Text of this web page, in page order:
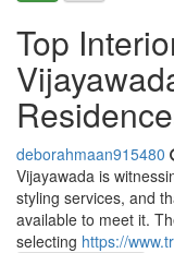
Top
deborahmaan915480
Vijayawada is
styling services, and
available to meet it.
selecting https://